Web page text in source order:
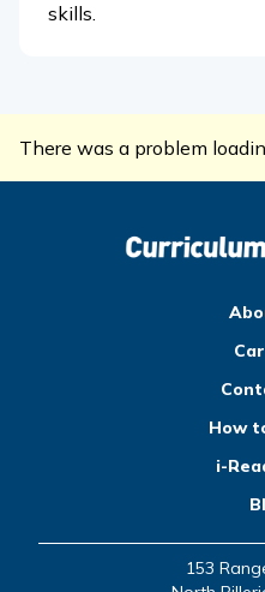
skills.
There was a problem
How
i-
153